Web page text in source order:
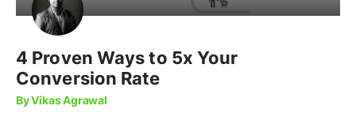
4 Proven Ways to 5x Your
Conversion Rate
By Vikas Agrawal